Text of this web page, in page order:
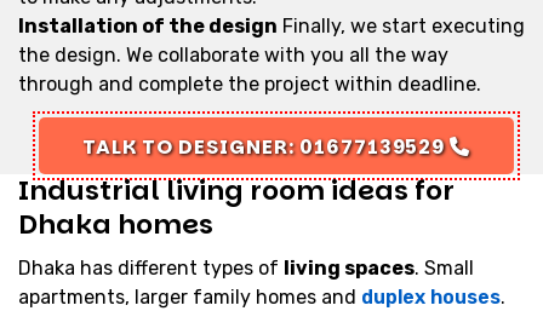
Installation of the design Finally, we start executing
the design. We collaborate with you all the way
through and complete the project within deadline.
TALK TO DESIGNER: 01677139529
Industrial living room ideas for
Dhaka homes
Dhaka has different types of living spaces. Small
apartments, larger family homes and duplex houses.